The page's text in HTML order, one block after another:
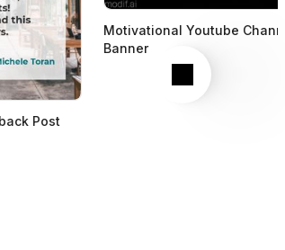
Next
Post
Motivational Youtube
Banner